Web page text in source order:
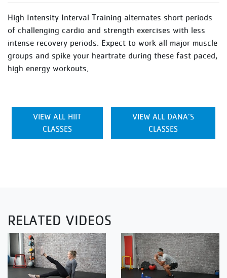
High Intensity Interval Training alternates short periods
of challenging cardio and strength exercises with less
intense recovery periods. Expect to work all major muscle
groups and spike your heartrate during these fast paced,
high energy workouts.
VIEW ALL HIIT
CLASSES
VIEW ALL DANA’S
CLASSES
RELATED VIDEOS